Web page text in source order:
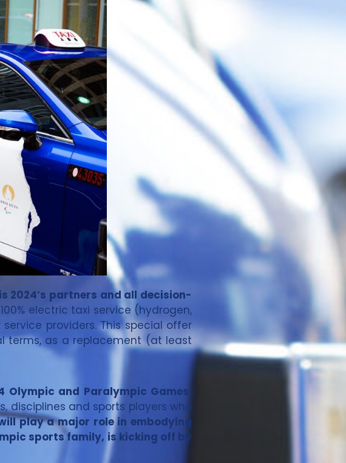
2024’s partners and all decision-
electric taxi service (hydrogen,
providers. This special offer
terms, as a replacement (at least
and Paralympic Games,
disciplines and sports players who
play a major role in embodying
sports family, is kicking off by